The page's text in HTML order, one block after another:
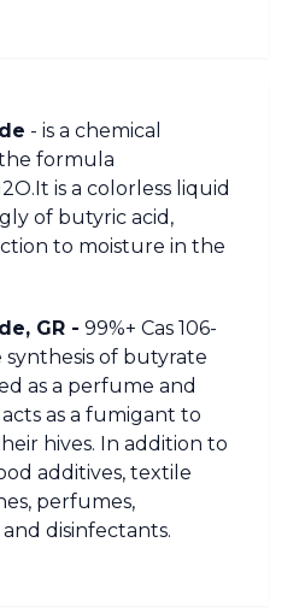
- is a chemical
formula
is a colorless liquid
of butyric acid,
to moisture in the
GR - 99%+ Cas 106-
synthesis of butyrate
as a perfume and
as a fumigant to
hives. In addition to
additives, textile
perfumes,
disinfectants.